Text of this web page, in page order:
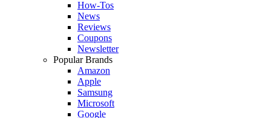
How-Tos
News
Reviews
Coupons
Newsletter
Popular Brands
Amazon
Apple
Samsung
Microsoft
Google